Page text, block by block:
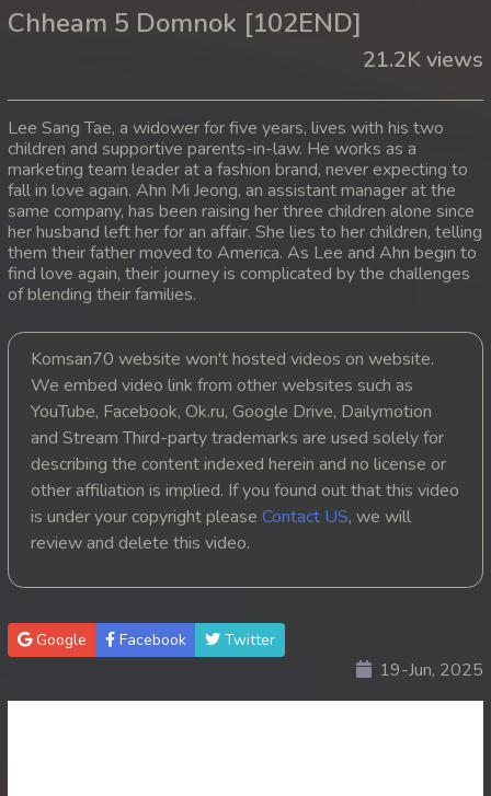
14. Chheam 5 Domnok
16. Chheam 5 Domnok
17. Chheam 5 Domnok
18. Chheam 5 Domnok
19. Chheam 5 Domnok
21. Chheam 5 Domnok
22. Chheam 5 Domnok
23. Chheam 5 Domnok
24. Chheam 5 Domnok
25. Chheam 5 Domnok
26. Chheam 5 Domnok
27. Chheam 5 Domnok
Chheam 5 Domnok [102END]
21.2K views
Lee Sang Tae, a widower for five years, lives with his two
children and supportive parents-in-law. He works as a
marketing team leader at a fashion brand, never expecting to
fall in love again. Ahn Mi Jeong, an assistant manager at the
same company, has been raising her three children alone since
her husband left her for an affair. She lies to her children, telling
them their father moved to America. As Lee and Ahn begin to
find love again, their journey is complicated by the challenges
of blending their families.
Komsan70 website won't hosted videos on website.
We embed video link from other websites such as
YouTube, Facebook, Ok.ru, Google Drive, Dailymotion
and Stream Third-party trademarks are used solely for
describing the content indexed herein and no license or
other affiliation is implied. If you found out that this video
is under your copyright please Contact US, we will
review and delete this video.
Google Facebook Twitter
19-Jun, 2025